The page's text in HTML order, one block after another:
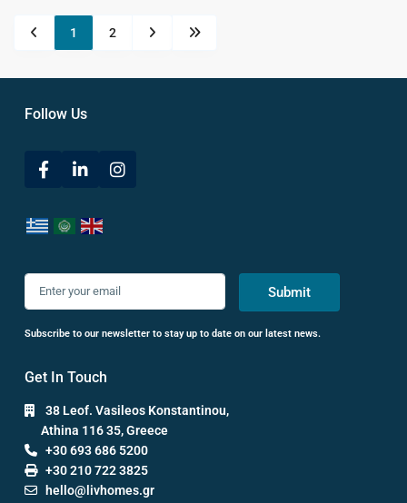
1 2
Follow Us
Submit
Subscribe to our newsletter to stay up to date on our latest news.
Get In Touch
38 Leof. Vasileos Konstantinou,
Athina 116 35, Greece
+30 693 686 5200
+30 210 722 3825
hello@livhomes.gr